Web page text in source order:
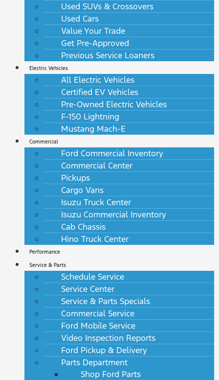
Used SUVs & Crossovers
Used Cars
Value Your Trade
Get Pre-Approved
Previous Service Loaners
Electric Vehicles
All Electric Vehicles
Certified EV Vehicles
Pre-Owned Electric Vehicles
F-150 Lightning
Mustang Mach-E
Commercial
Ford Commercial Inventory
Commercial Center
Pickups
Cargo Vans
Isuzu Truck Center
Isuzu Commercial Inventory
Cab Chassis
Hino Truck Center
Performance
Service & Parts
Schedule Service
Service Center
Service & Parts Specials
Commercial Service
Ford Mobile Service
Video Inspection Reports
Ford Pickup & Delivery
Parts Department
Shop Ford Parts